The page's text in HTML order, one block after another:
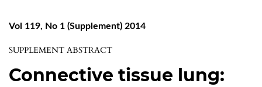
Vol 119, No 1 (Supplement) 2014
SUPPLEMENT ABSTRACT
Connective tissue lung: